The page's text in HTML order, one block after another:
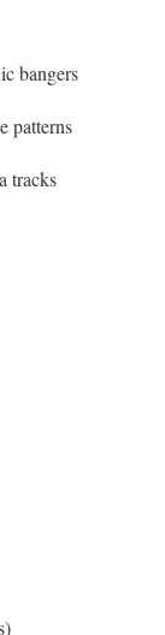
bangers
patterns
tracks